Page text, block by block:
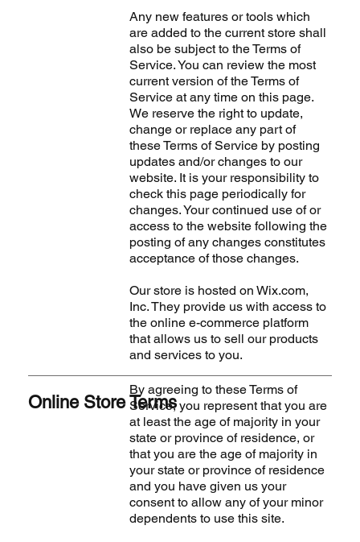
Any new features or tools which
are added to the current store shall
also be subject to the Terms of
Service. You can review the most
current version of the Terms of
Service at any time on this page.
We reserve the right to update,
change or replace any part of
these Terms of Service by posting
updates and/or changes to our
website. It is your responsibility to
check this page periodically for
changes. Your continued use of or
access to the website following the
posting of any changes constitutes
acceptance of those changes.
Our store is hosted on Wix.com,
Inc. They provide us with access to
the online e-commerce platform
that allows us to sell our products
and services to you.
Online Store Terms
By agreeing to these Terms of
Service, you represent that you are
at least the age of majority in your
state or province of residence, or
that you are the age of majority in
your state or province of residence
and you have given us your
consent to allow any of your minor
dependents to use this site.